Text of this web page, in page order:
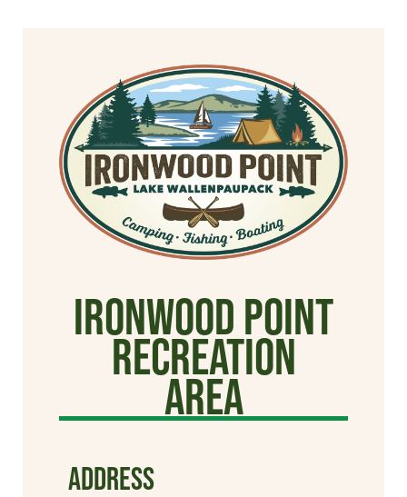
Ironwood Point
Recreation
Area
ADDRESS